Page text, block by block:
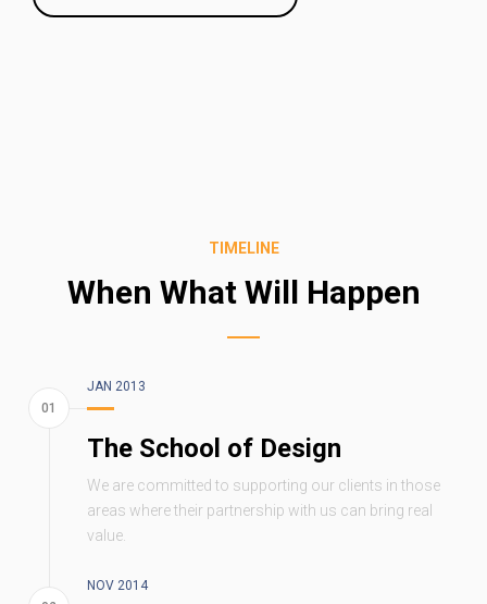
TIMELINE
When What Will Happen
JAN 2013
The School of Design
We are committed to supporting our clients in those
areas where their partnership with us can bring real
value.
NOV 2014